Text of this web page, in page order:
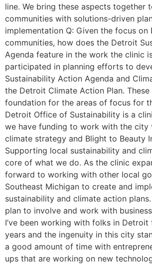
line. We bring these aspects together
communities with solutions-driven
implementation Q: Given the focus on
communities, how does the Detroit
Agenda feature in the work the clinic
participated in planning efforts to
Sustainability Action Agenda and
the Detroit Climate Action Plan.
foundation for the areas of focus for
Detroit Office of Sustainability is a
we have funding to work with the city
climate strategy and Blight to Beauty
Supporting local sustainability and
core of what we do. As the clinic
forward to working with other local
Southeast Michigan to create and
sustainability and climate action
plan to involve and work with
I’ve been working with folks in
years and the ingenuity in this city
a good amount of time with
ups that are working on new